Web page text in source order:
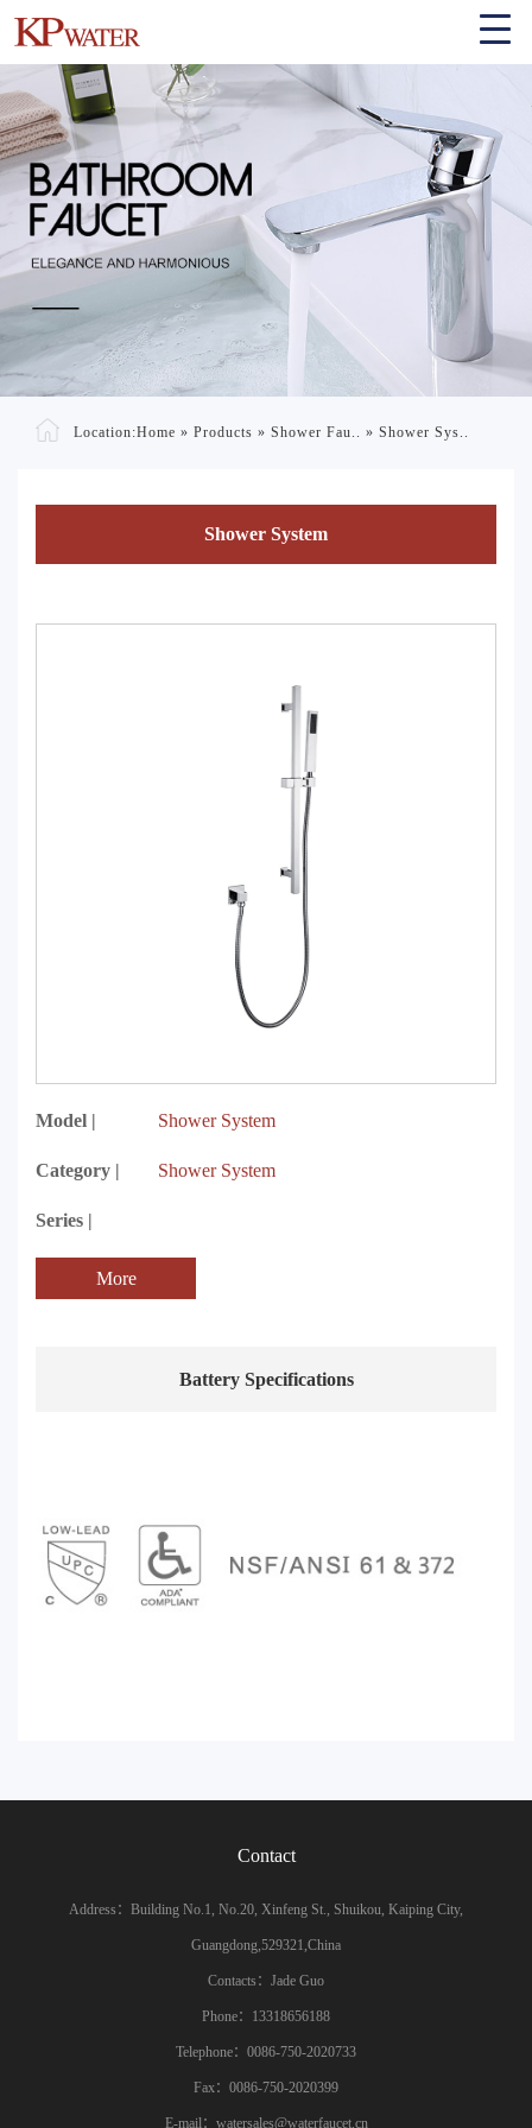
Location:Home » Products » Shower Fau.. » Shower Sys..
Shower System
Model | Shower System
Category | Shower System
Series |
More
Battery Specifications
Contact
Address：Building No.1, No.20, Xinfeng St., Shuikou, Kaiping City,
Guangdong,529321,China
Contacts：Jade Guo
Phone：13318656188
Telephone：0086-750-2020733
Fax：0086-750-2020399
E-mail：watersales@waterfaucet.cn